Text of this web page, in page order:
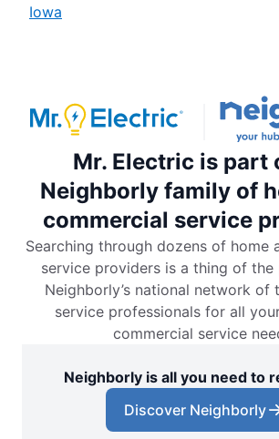
Iowa
Mr. Electric is part
Neighborly family of
commercial service
Searching through dozens of home
service providers is a thing of the
Neighborly’s national network of
service professionals for all
commercial service
Neighborly is all you need to
Discover Neighborly